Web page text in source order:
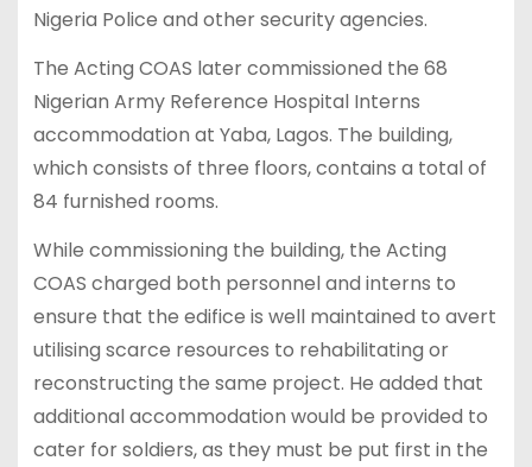
Nigeria Police and other security agencies.
The Acting COAS later commissioned the 68
Nigerian Army Reference Hospital Interns
accommodation at Yaba, Lagos. The building,
which consists of three floors, contains a total of
84 furnished rooms.
While commissioning the building, the Acting
COAS charged both personnel and interns to
ensure that the edifice is well maintained to avert
utilising scarce resources to rehabilitating or
reconstructing the same project. He added that
additional accommodation would be provided to
cater for soldiers, as they must be put first in the